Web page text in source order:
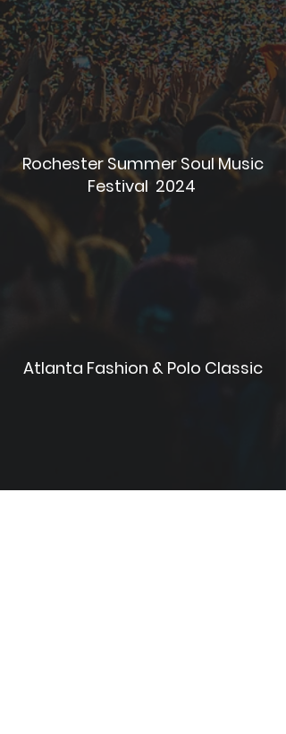
Rochester Summer Soul Music
Festival 2024
Atlanta Fashion & Polo Classic